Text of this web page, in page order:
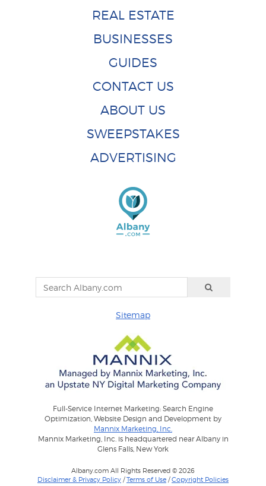
REAL ESTATE
BUSINESSES
GUIDES
CONTACT US
ABOUT US
SWEEPSTAKES
ADVERTISING
Sitemap
Full-Service Internet Marketing: Search Engine
Optimization, Website Design and Development by
Mannix Marketing, Inc.
Mannix Marketing, Inc. is headquartered near Albany in
Glens Falls, New York
Albany.com All Rights Reserved © 2026
Disclaimer & Privacy Policy /Terms of Use /Copyright Policies